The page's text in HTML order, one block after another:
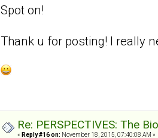
Spot on!
Thank u for posting! I really
Re: PERSPECTIVES: The
« Reply #16 on: November 18, 2015, 07:40:08 AM »